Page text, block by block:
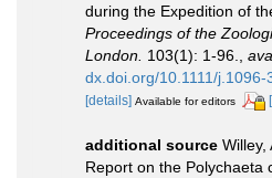
during the Expedition of
Proceedings of the
London. 103(1): 1-96.,
dx.doi.org/10.1111/
[details] Available for editors
additional source Willey,
Report on the Polychaeta